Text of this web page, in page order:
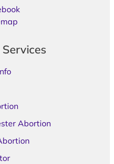
Abortion